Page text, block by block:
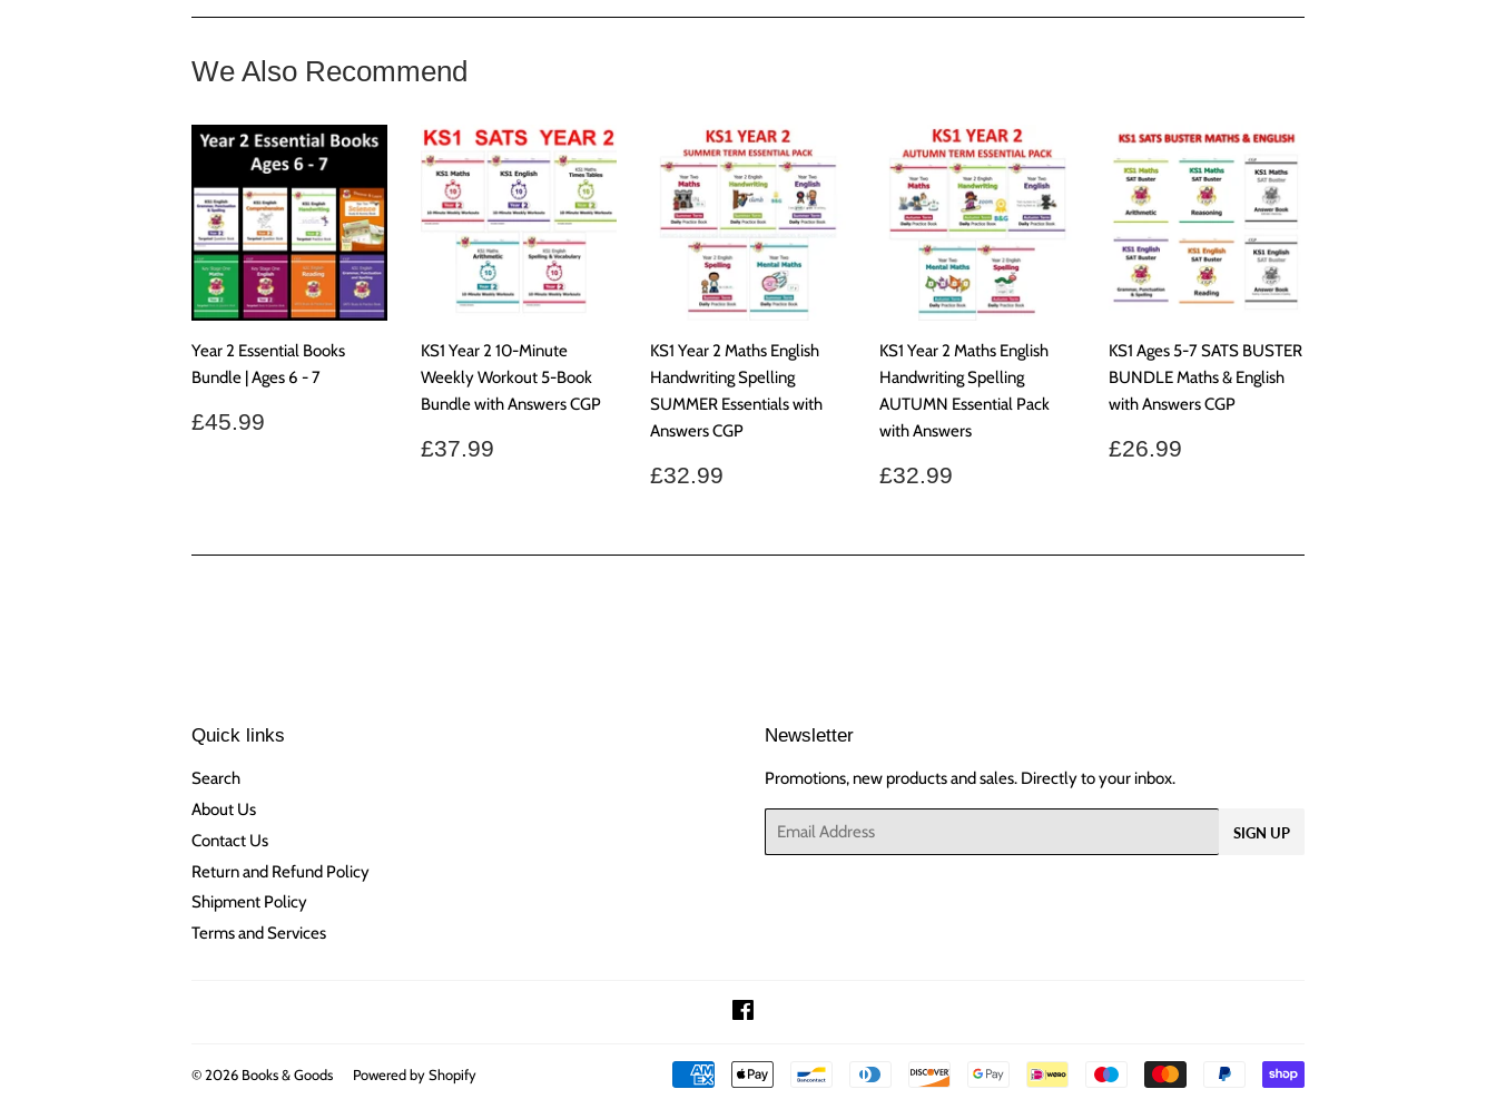
We Also Recommend
Year 2 Essential Books
Bundle | Ages 6 - 7
Regular
£45.99
KS1 Year 2 10-Minute
Weekly Workout 5-Book
Bundle with Answers CGP
Regular
£37.99
KS1 Year 2 Maths English
Handwriting Spelling
SUMMER Essentials with
Answers CGP
Regular
£32.99
KS1 Year 2 Maths English
Handwriting Spelling
AUTUMN Essential Pack
with Answers
Regular
£32.99
KS1 Ages 5-7 SATS BUSTER
BUNDLE Maths & English
with Answers CGP
Regular
£26.99
Quick links
Search
About Us
Contact Us
Return and Refund Policy
Shipment Policy
Terms and Services
Newsletter
Promotions, new products and sales. Directly to your inbox.
Email
SIGN UP
© 2026 Books & Goods Powered by Shopify